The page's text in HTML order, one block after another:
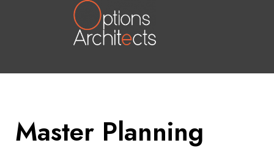
Master Planning